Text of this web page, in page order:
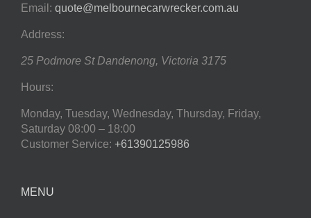
Email: quote@melbournecarwrecker.com.au
Address:
25 Podmore St Dandenong, Victoria 3175
Hours:
Monday, Tuesday, Wednesday, Thursday, Friday,
Saturday 08:00 – 18:00
Customer Service: +61390125986
MENU